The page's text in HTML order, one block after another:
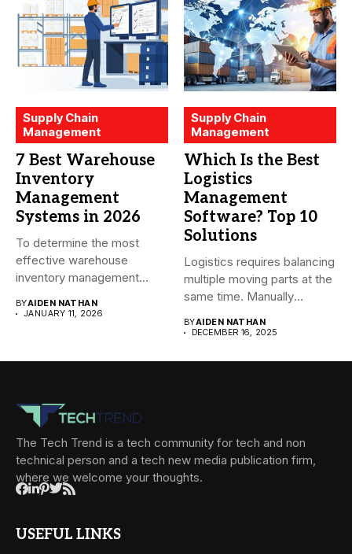
Supply Chain
Management
7 Best Warehouse
Inventory
Management
Systems in 2026
To determine the most
effective warehouse
inventory management
BYAIDEN NATHAN
JANUARY 11, 2026
Supply Chain
Management
Which Is the Best
Logistics
Management
Software? Top 10
Solutions
Logistics requires balancing
multiple moving parts at the
same time. Manually
BYAIDEN NATHAN
DECEMBER 16, 2025
The Tech Trend is a tech community for tech and non
technical person and a tech new media publication firm,
where we welcome your thoughts.
USEFUL LINKS